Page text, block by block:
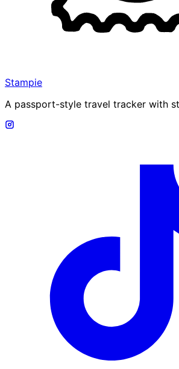
Stampie
A passport-style travel tracker with